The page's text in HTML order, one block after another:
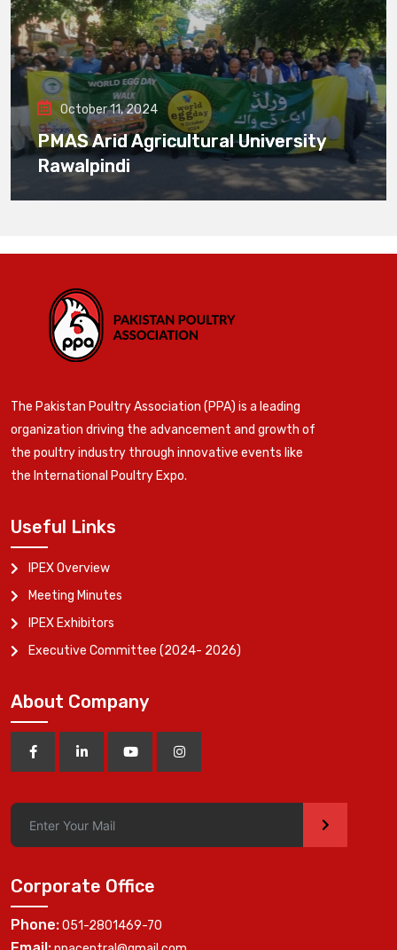
October 11, 2024
PMAS Arid Agricultural University
Rawalpindi
The Pakistan Poultry Association (PPA) is a leading
organization driving the advancement and growth of
the poultry industry through innovative events like
the International Poultry Expo.
Useful Links
IPEX Overview
Meeting Minutes
IPEX Exhibitors
Executive Committee (2024- 2026)
About Company
>
Corporate Office
Phone:051-2801469-70